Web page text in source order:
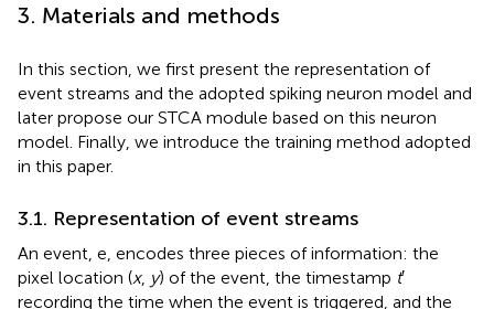
3. Materials and methods
In this section, we first present the representation of
event streams and the adopted spiking neuron model and
later propose our STCA module based on this neuron
model. Finally, we introduce the training method adopted
in this paper.
3.1. Representation of event streams
An event, e, encodes three pieces of information: the
pixel location (x, y) of the event, the timestamp t′
recording the time when the event is triggered, and the